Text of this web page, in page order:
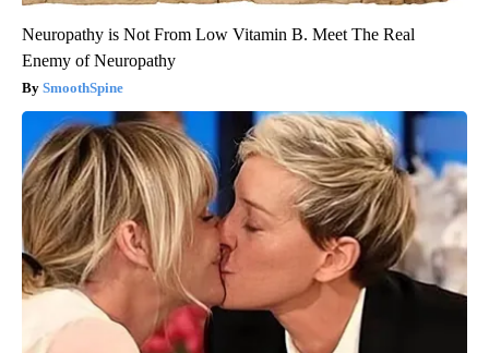
Neuropathy is Not From Low Vitamin B. Meet The Real
Enemy of Neuropathy
SmoothSpine